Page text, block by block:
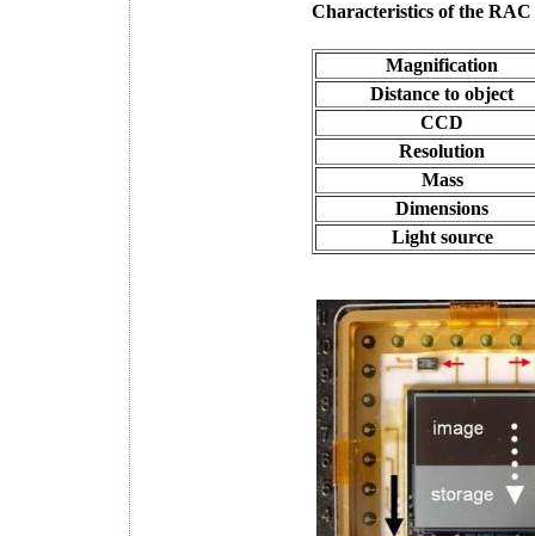
Characteristics of the RAC
Magnification
Distance to object
CCD
Resolution
Mass
Dimensions
Light source